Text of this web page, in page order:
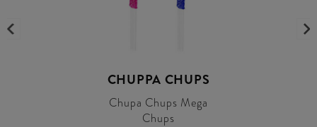
CHUPPA CHUPS
Chupa Chups Mega
Chups